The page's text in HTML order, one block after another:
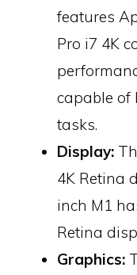
features
Pro i7 4K
capable of
tasks.
Display:
4K Retina
inch M1
Retina
Graphics: